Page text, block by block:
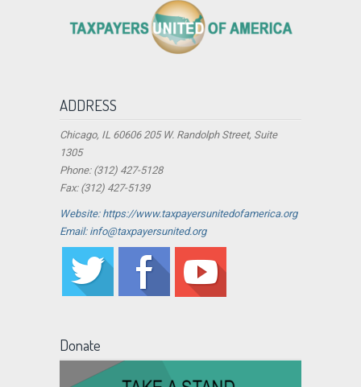
ADDRESS
Chicago, IL 60606 205 W. Randolph Street, Suite
1305
Phone: (312) 427-5128
Fax: (312) 427-5139
Website: https://www.taxpayersunitedofamerica.org
Email: info@taxpayersunited.org
Donate